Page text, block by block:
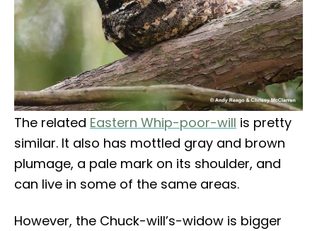
The related Eastern Whip-poor-will is pretty
similar. It also has mottled gray and brown
plumage, a pale mark on its shoulder, and
can live in some of the same areas.
However, the Chuck-will’s-widow is bigger